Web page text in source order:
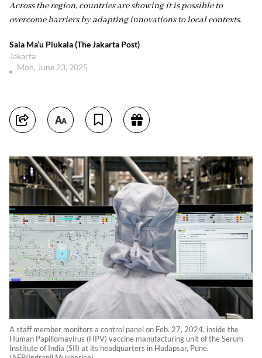
Across the region, countries are showing it is possible to
overcome barriers by adapting innovations to local contexts.
Saia Ma’u Piukala (The Jakarta Post)
Jakarta
Mon, June 23, 2025
A staff member monitors a control panel on Feb. 27, 2024, inside the
Human Papillomavirus (HPV) vaccine manufacturing unit of the Serum
Institute of India (SII) at its headquarters in Hadapsar, Pune.